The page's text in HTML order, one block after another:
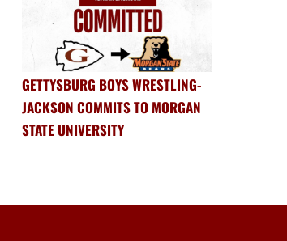
GETTYSBURG BOYS WRESTLING-
JACKSON COMMITS TO MORGAN
STATE UNIVERSITY